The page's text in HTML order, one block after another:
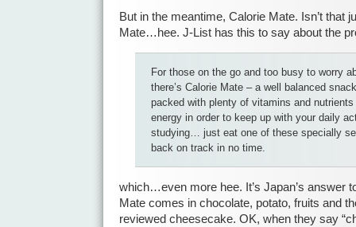
But in the meantime, Calorie Mate. Isn’t that
Mate…hee. J-List has this to say about the
For those on the go and too busy to worry
there’s Calorie Mate – a well balanced
packed with plenty of vitamins and
energy in order to keep up with your daily
studying… just eat one of these specially
back on track in no time.
which…even more hee. It’s Japan’s answer
Mate comes in chocolate, potato, fruits and
reviewed cheesecake. OK, when they say